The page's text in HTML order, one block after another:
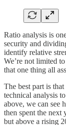
Ratio analysis is
security and
identify relative
We’re not limited
that one thing all
The best part is
technical analysis
above, we can see
then spent the next
but above a rising